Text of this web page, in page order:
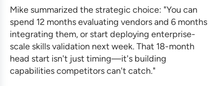
Mike summarized the strategic choice: "You can
spend 12 months evaluating vendors and 6 months
integrating them, or start deploying enterprise-
scale skills validation next week. That 18-month
head start isn't just timing—it's building
capabilities competitors can't catch."